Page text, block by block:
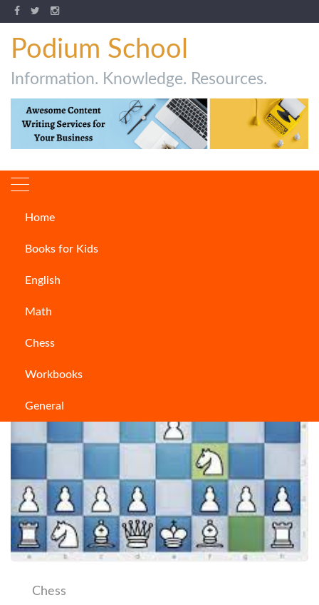
Podium School
Information. Knowledge. Resources.
Home
Books for Kids
English
Math
Chess
Workbooks
General
Chess